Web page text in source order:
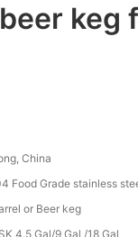
keg
China
Food Grade stainless
or Beer keg
4.5 Gal/9 Gal /18 Gal